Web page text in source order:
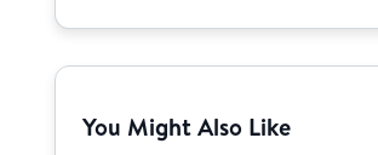
You Might Also Like